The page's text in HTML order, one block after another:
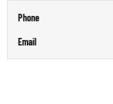
Phone
Email